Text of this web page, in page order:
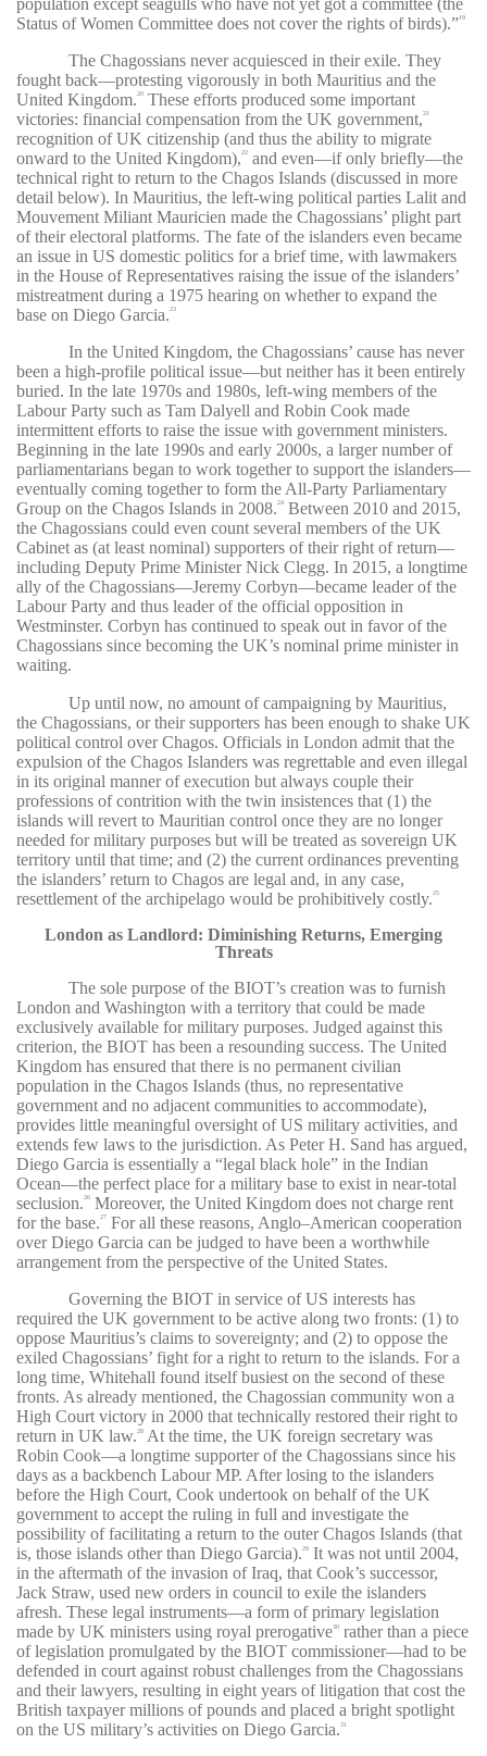
Status of Women Committee does not cover the rights of birds).”19
The Chagossians never acquiesced in their exile. They
fought back—protesting vigorously in both Mauritius and the
United Kingdom.20
These efforts produced some important
victories: financial compensation from the UK government,21
recognition of UK citizenship (and thus the ability to migrate
onward to the United Kingdom),22
and even—if only briefly—the
technical right to return to the Chagos Islands (discussed in more
detail below). In Mauritius, the left-wing political parties Lalit and
Mouvement Miliant Mauricien made the Chagossians’ plight part
of their electoral platforms. The fate of the islanders even became
an issue in US domestic politics for a brief time, with lawmakers
in the House of Representatives raising the issue of the islanders’
mistreatment during a 1975 hearing on whether to expand the
base on Diego Garcia.23
In the United Kingdom, the Chagossians’ cause has never
been a high-profile political issue—but neither has it been entirely
buried. In the late 1970s and 1980s, left-wing members of the
Labour Party such as Tam Dalyell and Robin Cook made
intermittent efforts to raise the issue with government ministers.
Beginning in the late 1990s and early 2000s, a larger number of
parliamentarians began to work together to support the islanders—
eventually coming together to form the All-Party Parliamentary
Group on the Chagos Islands in 2008.24
Between 2010 and 2015,
the Chagossians could even count several members of the UK
Cabinet as (at least nominal) supporters of their right of return—
including Deputy Prime Minister Nick Clegg. In 2015, a longtime
ally of the Chagossians—Jeremy Corbyn—became leader of the
Labour Party and thus leader of the official opposition in
Westminster. Corbyn has continued to speak out in favor of the
Chagossians since becoming the UK’s nominal prime minister in
waiting.
Up until now, no amount of campaigning by Mauritius,
the Chagossians, or their supporters has been enough to shake UK
political control over Chagos. Officials in London admit that the
expulsion of the Chagos Islanders was regrettable and even illegal
in its original manner of execution but always couple their
professions of contrition with the twin insistences that (1) the
islands will revert to Mauritian control once they are no longer
needed for military purposes but will be treated as sovereign UK
territory until that time; and (2) the current ordinances preventing
the islanders’ return to Chagos are legal and, in any case,
resettlement of the archipelago would be prohibitively costly.25
London as Landlord: Diminishing Returns, Emerging
Threats
The sole purpose of the BIOT’s creation was to furnish
London and Washington with a territory that could be made
exclusively available for military purposes. Judged against this
criterion, the BIOT has been a resounding success. The United
Kingdom has ensured that there is no permanent civilian
population in the Chagos Islands (thus, no representative
government and no adjacent communities to accommodate),
provides little meaningful oversight of US military activities, and
extends few laws to the jurisdiction. As Peter H. Sand has argued,
Diego Garcia is essentially a “legal black hole” in the Indian
Ocean—the perfect place for a military base to exist in near-total
seclusion.26
Moreover, the United Kingdom does not charge rent
for the base.27
For all these reasons, Anglo–American cooperation
over Diego Garcia can be judged to have been a worthwhile
arrangement from the perspective of the United States.
Governing the BIOT in service of US interests has
required the UK government to be active along two fronts: (1) to
oppose Mauritius’s claims to sovereignty; and (2) to oppose the
exiled Chagossians’ fight for a right to return to the islands. For a
long time, Whitehall found itself busiest on the second of these
fronts. As already mentioned, the Chagossian community won a
High Court victory in 2000 that technically restored their right to
return in UK law.28 At the time, the UK foreign secretary was
Robin Cook—a longtime supporter of the Chagossians since his
days as a backbench Labour MP. After losing to the islanders
before the High Court, Cook undertook on behalf of the UK
government to accept the ruling in full and investigate the
possibility of facilitating a return to the outer Chagos Islands (that
is, those islands other than Diego Garcia).29
It was not until 2004,
in the aftermath of the invasion of Iraq, that Cook’s successor,
Jack Straw, used new orders in council to exile the islanders
afresh. These legal instruments—a form of primary legislation
made by UK ministers using royal prerogative30
rather than a piece
of legislation promulgated by the BIOT commissioner—had to be
defended in court against robust challenges from the Chagossians
and their lawyers, resulting in eight years of litigation that cost the
British taxpayer millions of pounds and placed a bright spotlight
on the US military’s activities on Diego Garcia.31